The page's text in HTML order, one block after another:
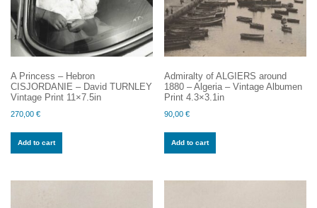
A Princess – Hebron
CISJORDANIE – David TURNLEY
Vintage Print 11×7.5in
270,00 €
Add to cart
Admiralty of ALGIERS around
1880 – Algeria – Vintage Albumen
Print 4.3×3.1in
90,00€
Add to cart